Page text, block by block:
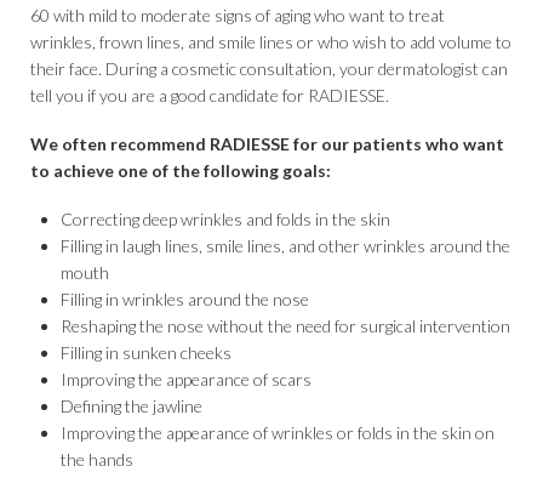
60 with mild to moderate signs of aging who want to treat
wrinkles, frown lines, and smile lines or who wish to add volume to
their face. During a cosmetic consultation, your dermatologist can
tell you if you are a good candidate for RADIESSE.
We often recommend RADIESSE for our patients who want
to achieve one of the following goals:
Correcting deep wrinkles and folds in the skin
Filling in laugh lines, smile lines, and other wrinkles around the
mouth
Filling in wrinkles around the nose
Reshaping the nose without the need for surgical intervention
Filling in sunken cheeks
Improving the appearance of scars
Defining the jawline
Improving the appearance of wrinkles or folds in the skin on
the hands